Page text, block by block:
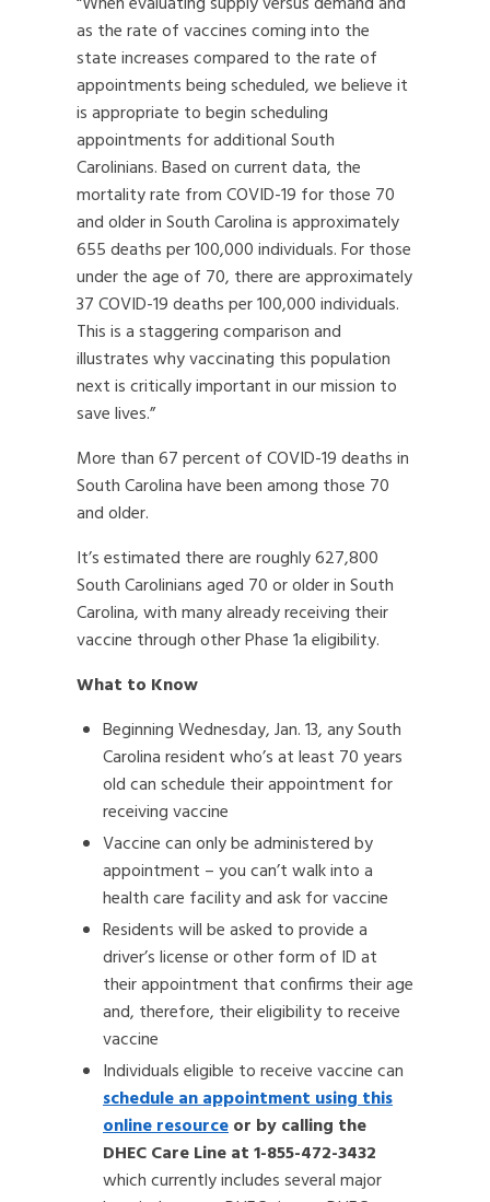
as the rate of vaccines coming into the
state increases compared to the rate of
appointments being scheduled, we believe it
is appropriate to begin scheduling
appointments for additional South
Carolinians. Based on current data, the
mortality rate from COVID-19 for those 70
and older in South Carolina is approximately
655 deaths per 100,000 individuals. For those
under the age of 70, there are approximately
37 COVID-19 deaths per 100,000 individuals.
This is a staggering comparison and
illustrates why vaccinating this population
next is critically important in our mission to
save lives.”
More than 67 percent of COVID-19 deaths in
South Carolina have been among those 70
and older.
It’s estimated there are roughly 627,800
South Carolinians aged 70 or older in South
Carolina, with many already receiving their
vaccine through other Phase 1a eligibility.
What to Know
Beginning Wednesday, Jan. 13, any South
Carolina resident who’s at least 70 years
old can schedule their appointment for
receiving vaccine
Vaccine can only be administered by
appointment – you can’t walk into a
health care facility and ask for vaccine
Residents will be asked to provide a
driver’s license or other form of ID at
their appointment that confirms their age
and, therefore, their eligibility to receive
vaccine
Individuals eligible to receive vaccine can
schedule an appointment using this
online resourceor by calling the
DHEC Care Line at 1-855-472-3432
which currently includes several major